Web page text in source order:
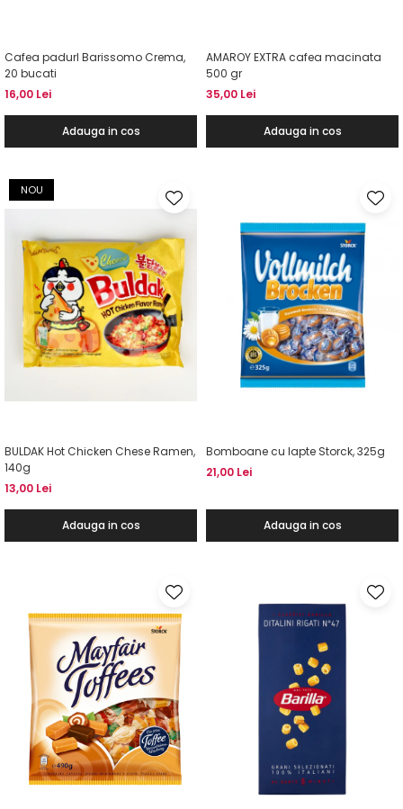
Cafea padurI Barissomo Crema,
20 bucati
16,00 Lei
Adauga in cos
AMAROY EXTRA cafea macinata
500 gr
35,00 Lei
Adauga in cos
NOU
BULDAK Hot Chicken Chese Ramen,
140g
13,00 Lei
Adauga in cos
Bomboane cu lapte Storck, 325g
21,00 Lei
Adauga in cos